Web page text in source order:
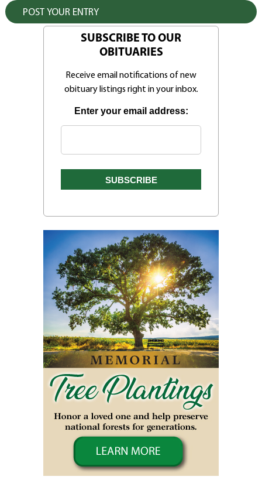
SUBSCRIBE TO OUR
OBITUARIES
Receive email notifications of new
obituary listings right in your inbox.
Enter your email address: